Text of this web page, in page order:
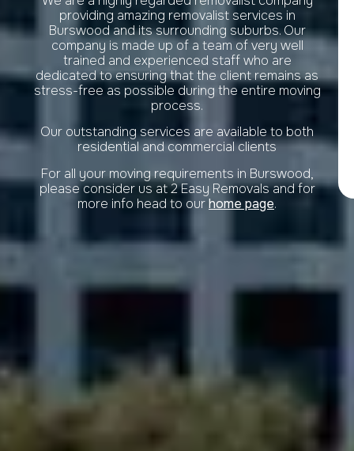
providing amazing removalist services in
Burswood and its surrounding suburbs. Our
company is made up of a team of very well
trained and experienced staff who are
dedicated to ensuring that the client remains as
stress-free as possible during the entire moving
process.
Our outstanding services are available to both
residential and commercial clients
For all your moving requirements in Burswood,
please consider us at 2 Easy Removals and for
more info head to ourhome page.